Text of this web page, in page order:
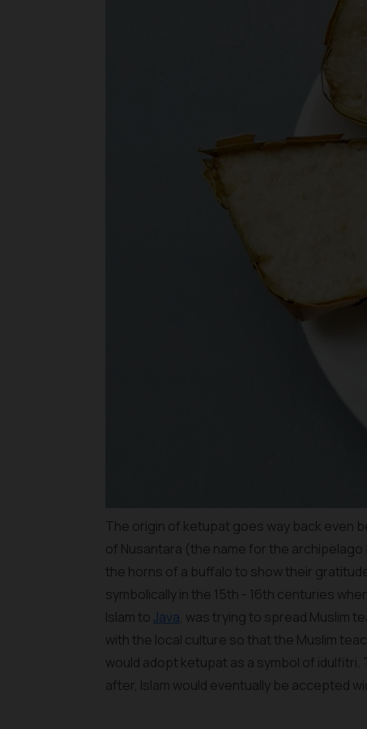
The origin of ketupat goes way back even
of Nusantara (the name for the
the horns of a buffalo to show their
symbolically in the 15th - 16th centuries
Islam toJava, was trying to spread Muslim
with the local culture so that the Muslim
would adopt ketupat as a symbol of
after, Islam would eventually be accepted